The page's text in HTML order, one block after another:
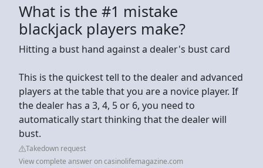
What is the #1 mistake
blackjack players make?
Hitting a bust hand against a dealer's bust card
This is the quickest tell to the dealer and advanced
players at the table that you are a novice player. If
the dealer has a 3, 4, 5 or 6, you need to
automatically start thinking that the dealer will
bust.
Takedown request
View complete answer on casinolifemagazine.com